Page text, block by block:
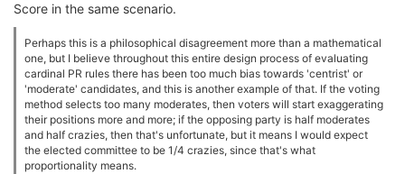
Score in the same scenario.
Perhaps this is a philosophical disagreement more than a mathematical
one, but I believe throughout this entire design process of evaluating
cardinal PR rules there has been too much bias towards 'centrist' or
'moderate' candidates, and this is another example of that. If the voting
method selects too many moderates, then voters will start exaggerating
their positions more and more; if the opposing party is half moderates
and half crazies, then that's unfortunate, but it means I would expect
the elected committee to be 1/4 crazies, since that's what
proportionality means.